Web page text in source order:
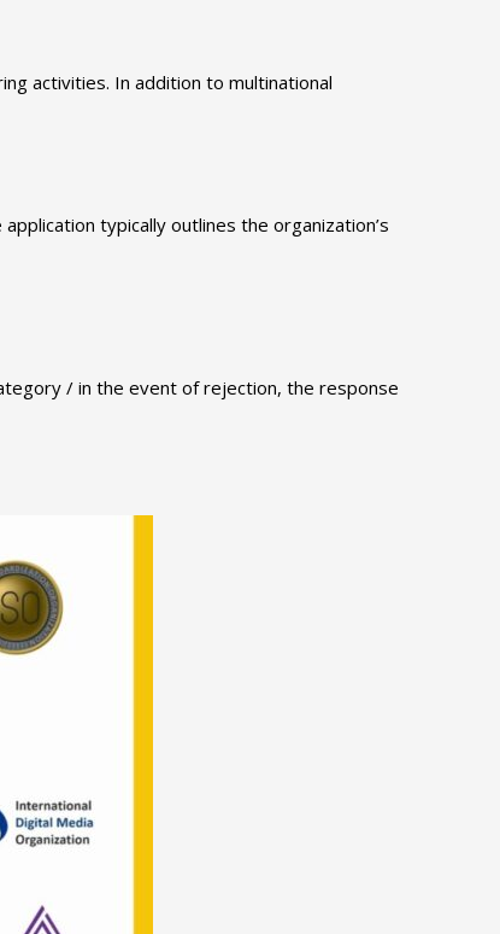
activities. In addition to multinational
typically outlines the organization’s
/ in the event of rejection, the response